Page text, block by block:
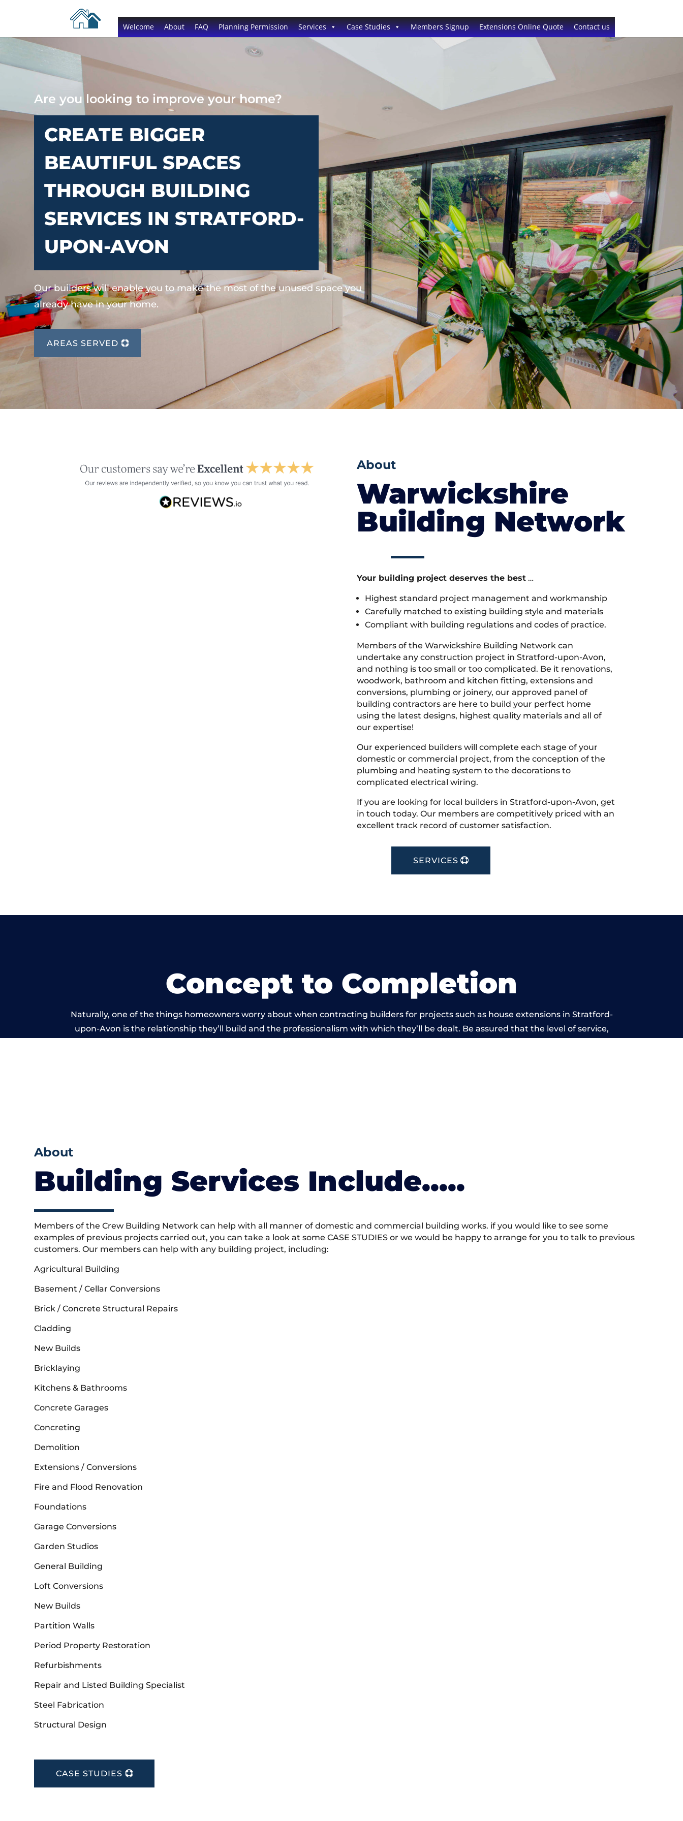
Welcome About FAQ Planning Permission Services Case Studies Members Signup Extensions Online Quote Contact us
Are you looking to improve your home?
CREATE BIGGER
BEAUTIFUL SPACES
THROUGH BUILDING
SERVICES IN STRATFORD-
UPON-AVON
Our builders will enable you to make the most of the unused space you
already have in your home.
AREAS SERVED
About
Warwickshire
Building Network
Your building project deserves the best…
Highest standard project management and workmanship
Carefully matched to existing building style and materials
Compliant with building regulations and codes of practice.
Members of the Warwickshire Building Network can
undertake any construction project in Stratford-upon-Avon,
and nothing is too small or too complicated. Be it renovations,
woodwork, bathroom and kitchen fitting, extensions and
conversions, plumbing or joinery, our approved panel of
building contractors are here to build your perfect home
using the latest designs, highest quality materials and all of
our expertise!
Our experienced builders will complete each stage of your
domestic or commercial project, from the conception of the
plumbing and heating system to the decorations to
complicated electrical wiring.
If you are looking for local builders in Stratford-upon-Avon, get
in touch today. Our members are competitively priced with an
excellent track record of customer satisfaction.
SERVICES
Concept to Completion
Naturally, one of the things homeowners worry about when contracting builders for projects such as house extensions in Stratford-
upon-Avon is the relationship they’ll build and the professionalism with which they’ll be dealt. Be assured that the level of service,
About
Building Services Include…..
Members of the Crew Building Network can help with all manner of domestic and commercial building works. if you would like to see some
examples of previous projects carried out, you can take a look at some CASE STUDIES or we would be happy to arrange for you to talk to previous
customers. Our members can help with any building project, including:
Agricultural Building
Basement / Cellar Conversions
Brick / Concrete Structural Repairs
Cladding
New Builds
Bricklaying
Kitchens & Bathrooms
Concrete Garages
Concreting
Demolition
Extensions / Conversions
Fire and Flood Renovation
Foundations
Garage Conversions
Garden Studios
General Building
Loft Conversions
New Builds
Partition Walls
Period Property Restoration
Refurbishments
Repair and Listed Building Specialist
Steel Fabrication
Structural Design
CASE STUDIES